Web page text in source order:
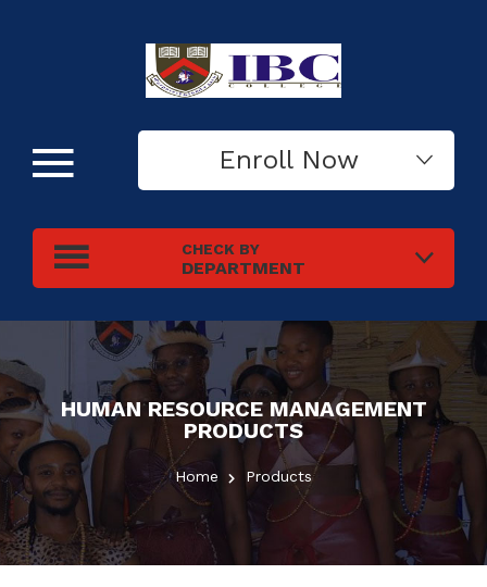
CHECK BY
DEPARTMENT
Enroll Now
HUMAN RESOURCE MANAGEMENT
PRODUCTS
Home Products